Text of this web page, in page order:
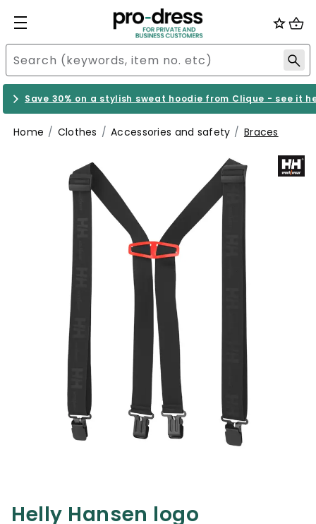
Save 30% on a stylish sweat hoodie from Clique - see it
Home Clothes Accessories and safety Braces
Helly Hansen logo